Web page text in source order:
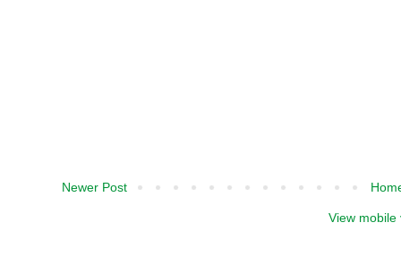
Newer Post
View mobile